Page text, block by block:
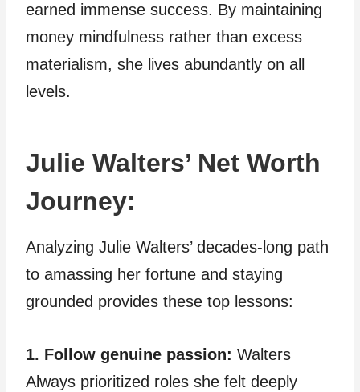
earned immense success. By maintaining
money mindfulness rather than excess
materialism, she lives abundantly on all
levels.
Julie Walters’ Net Worth
Journey:
Analyzing Julie Walters’ decades-long path
to amassing her fortune and staying
grounded provides these top lessons:
1. Follow genuine passion: Walters
Always prioritized roles she felt deeply